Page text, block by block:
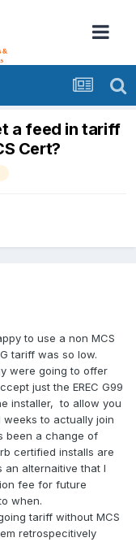
a feed in tariff
Cert?
to use a non MCS
tariff was so low.
were going to offer
just the EREC G99
installer, to allow you
to actually join
been a change of
certified installs are
alternaitive that I
fee for future
when.
tariff without MCS
retrospecitively